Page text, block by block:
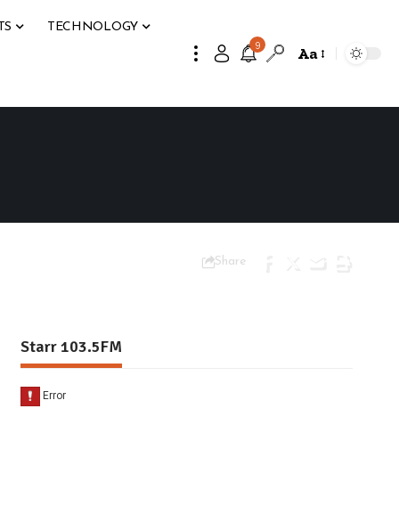
TECHNOLOGY
9 Aa
Share
Starr 103.5FM